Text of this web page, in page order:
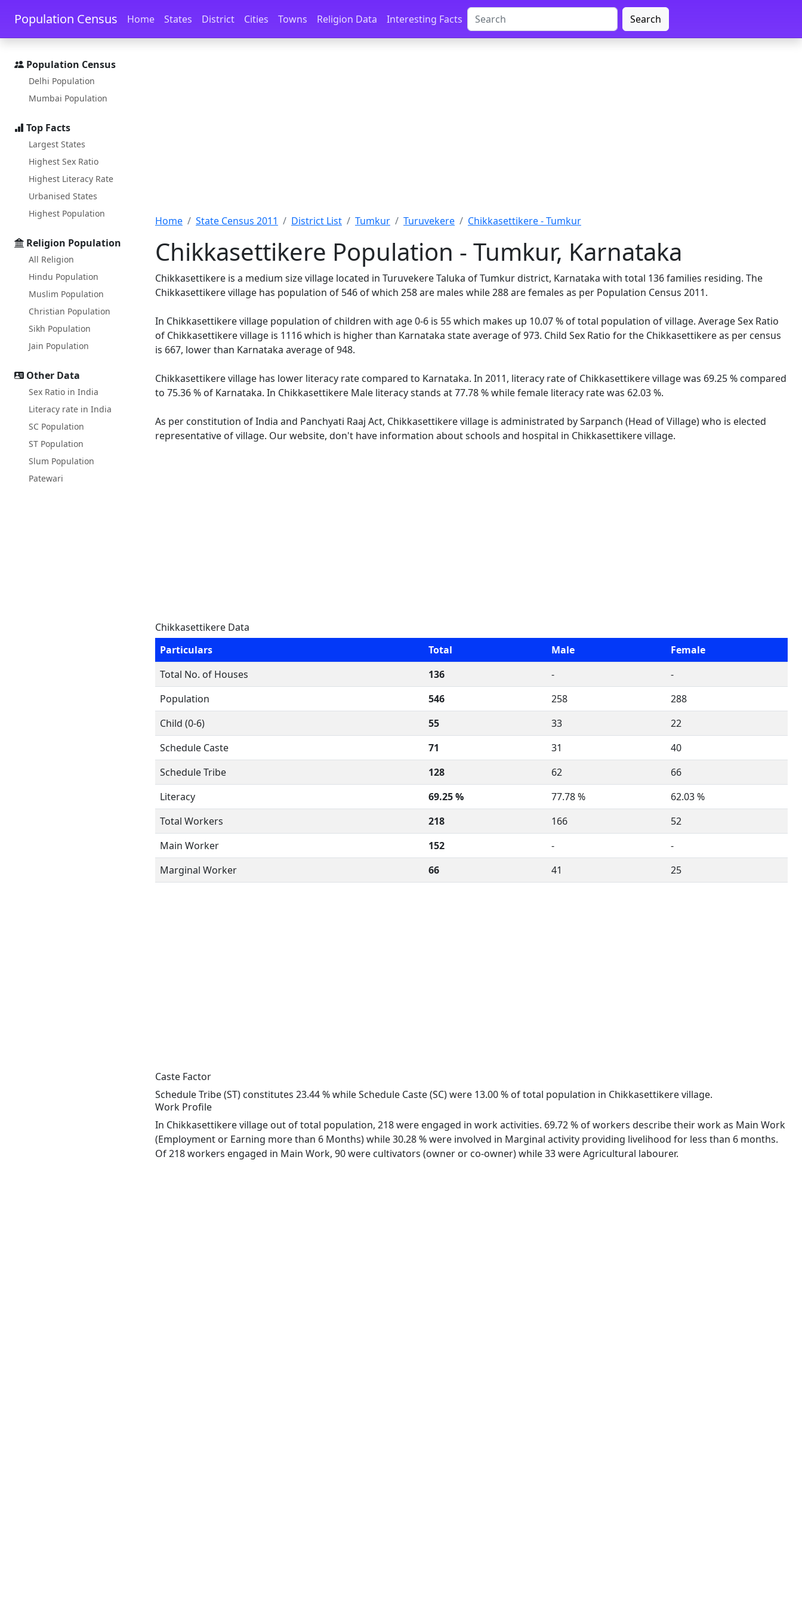
Skip to main content Skip to docs navigation
Population Census Home States District Cities Towns Religion Data Interesting Facts Search
Population Census
Delhi Population
Mumbai Population
Top Facts
Largest States
Highest Sex Ratio
Highest Literacy Rate
Urbanised States
Highest Population
Religion Population
All Religion
Hindu Population
Muslim Population
Christian Population
Sikh Population
Jain Population
Other Data
Sex Ratio in India
Literacy rate in India
SC Population
ST Population
Slum Population
Patewari
Home State Census 2011 District List Tumkur Turuvekere Chikkasettikere - Tumkur
Chikkasettikere Population - Tumkur, Karnataka
Chikkasettikere is a medium size village located in Turuvekere Taluka of Tumkur district, Karnataka with total 136 families residing. The
Chikkasettikere village has population of 546 of which 258 are males while 288 are females as per Population Census 2011.
In Chikkasettikere village population of children with age 0-6 is 55 which makes up 10.07 % of total population of village. Average Sex Ratio
of Chikkasettikere village is 1116 which is higher than Karnataka state average of 973. Child Sex Ratio for the Chikkasettikere as per census
is 667, lower than Karnataka average of 948.
Chikkasettikere village has lower literacy rate compared to Karnataka. In 2011, literacy rate of Chikkasettikere village was 69.25 % compared
to 75.36 % of Karnataka. In Chikkasettikere Male literacy stands at 77.78 % while female literacy rate was 62.03 %.
As per constitution of India and Panchyati Raaj Act, Chikkasettikere village is administrated by Sarpanch (Head of Village) who is elected
representative of village. Our website, don't have information about schools and hospital in Chikkasettikere village.
Chikkasettikere Data
Particulars
Total Male
Female
Total No. of Houses
136 -
-
Population
546 258
288
Child (0-6)
55 33
22
Schedule Caste
71 31
40
Schedule Tribe
128 62
66
Literacy
69.25 % 77.78 %
62.03 %
Total Workers
218 166
52
Main Worker
152 -
-
Marginal Worker
66 41 25
Caste Factor
Schedule Tribe (ST) constitutes 23.44 % while Schedule Caste (SC) were 13.00 % of total population in Chikkasettikere village.
Work Profile
In Chikkasettikere village out of total population, 218 were engaged in work activities. 69.72 % of workers describe their work as Main Work
(Employment or Earning more than 6 Months) while 30.28 % were involved in Marginal activity providing livelihood for less than 6 months.
Of 218 workers engaged in Main Work, 90 were cultivators (owner or co-owner) while 33 were Agricultural labourer.